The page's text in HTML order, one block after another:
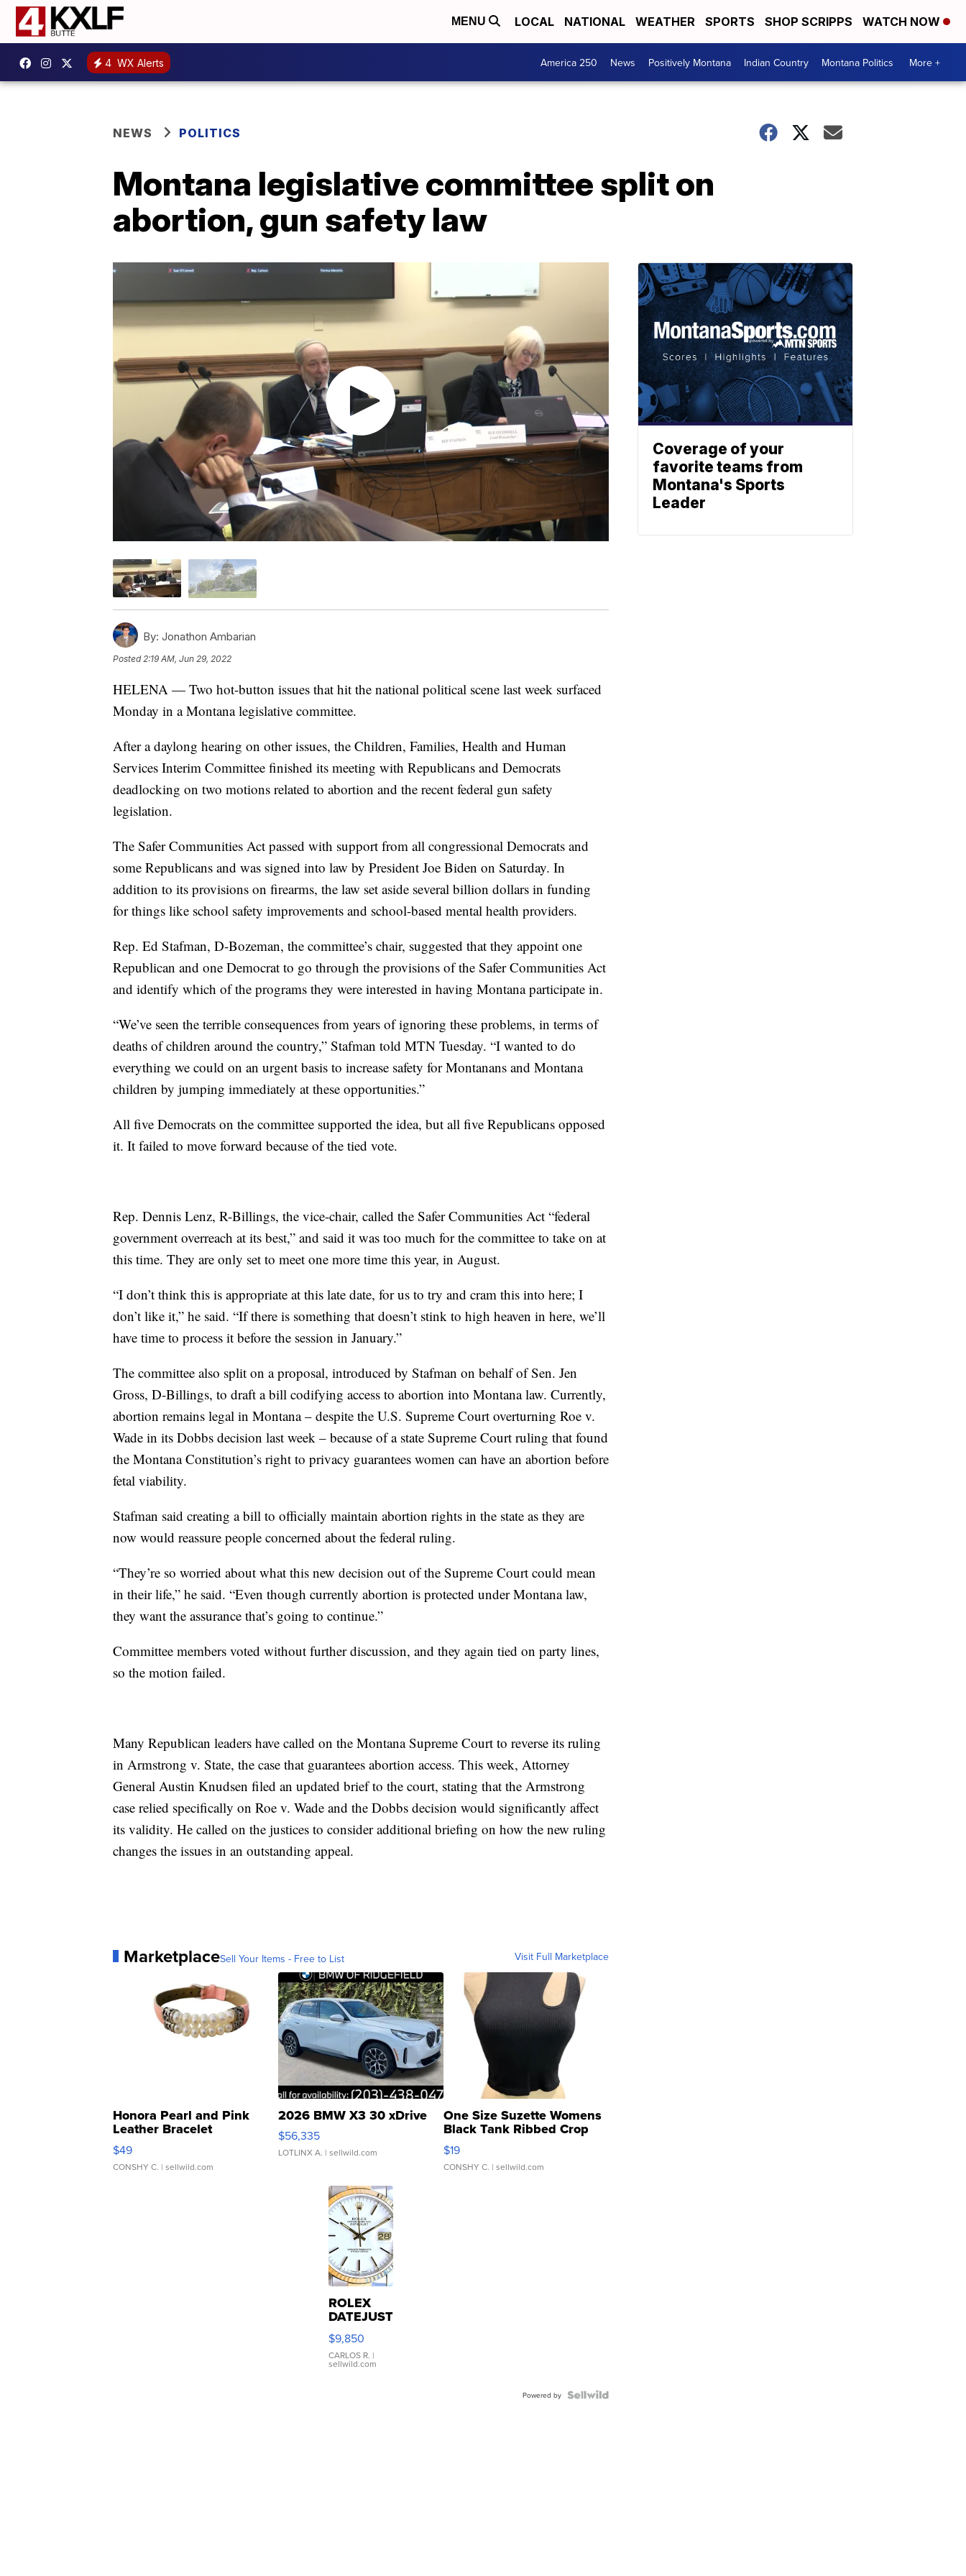
MENU LOCAL NATIONAL WEATHER SPORTS SHOP SCRIPPS WATCH NOW
4 WX Alerts America 250 News Positively Montana Indian Country Montana Politics More +
NEWS POLITICS
Montana legislative committee split on
abortion, gun safety law
By: Jonathon Ambarian
Posted 2:19 AM, Jun 29, 2022
HELENA — Two hot-button issues that hit the national political scene last week surfaced
Monday in a Montana legislative committee.
After a daylong hearing on other issues, the Children, Families, Health and Human
Services Interim Committee finished its meeting with Republicans and Democrats
deadlocking on two motions related to abortion and the recent federal gun safety
legislation.
The Safer Communities Act passed with support from all congressional Democrats and
some Republicans and was signed into law by President Joe Biden on Saturday. In
addition to its provisions on firearms, the law set aside several billion dollars in funding
for things like school safety improvements and school-based mental health providers.
Rep. Ed Stafman, D-Bozeman, the committee’s chair, suggested that they appoint one
Republican and one Democrat to go through the provisions of the Safer Communities Act
and identify which of the programs they were interested in having Montana participate in.
“We’ve seen the terrible consequences from years of ignoring these problems, in terms of
deaths of children around the country,” Stafman told MTN Tuesday. “I wanted to do
everything we could on an urgent basis to increase safety for Montanans and Montana
children by jumping immediately at these opportunities.”
All five Democrats on the committee supported the idea, but all five Republicans opposed
it. It failed to move forward because of the tied vote.
Rep. Dennis Lenz, R-Billings, the vice-chair, called the Safer Communities Act “federal
government overreach at its best,” and said it was too much for the committee to take on at
this time. They are only set to meet one more time this year, in August.
“I don’t think this is appropriate at this late date, for us to try and cram this into here; I
don’t like it,” he said. “If there is something that doesn’t stink to high heaven in here, we’ll
have time to process it before the session in January.”
The committee also split on a proposal, introduced by Stafman on behalf of Sen. Jen
Gross, D-Billings, to draft a bill codifying access to abortion into Montana law. Currently,
abortion remains legal in Montana – despite the U.S. Supreme Court overturning Roe v.
Wade in its Dobbs decision last week – because of a state Supreme Court ruling that found
the Montana Constitution’s right to privacy guarantees women can have an abortion before
fetal viability.
Stafman said creating a bill to officially maintain abortion rights in the state as they are
now would reassure people concerned about the federal ruling.
“They’re so worried about what this new decision out of the Supreme Court could mean
in their life,” he said. “Even though currently abortion is protected under Montana law,
they want the assurance that’s going to continue.”
Committee members voted without further discussion, and they again tied on party lines,
so the motion failed.
Many Republican leaders have called on the Montana Supreme Court to reverse its ruling
in Armstrong v. State, the case that guarantees abortion access. This week, Attorney
General Austin Knudsen filed an updated brief to the court, stating that the Armstrong
case relied specifically on Roe v. Wade and the Dobbs decision would significantly affect
its validity. He called on the justices to consider additional briefing on how the new ruling
changes the issues in an outstanding appeal.
MarketplaceSell Your Items - Free to List Visit Full Marketplace
Honora Pearl and Pink
Leather Bracelet
Adjustable Buckle Clo...
$49
CONSHY C. | sellwild.com
2026 BMW X3 30 xDrive
$56,335
LOTLINX A. | sellwild.com
One Size Suzette Womens
Black Tank Ribbed Crop
Asymmetrical ...
$19
CONSHY C. | sellwild.com
ROLEX
DATEJUST
16233
WHITE
DIAL
FLUTED
$9,850
CARLOS R. |
sellwild.com
Powered by
Coverage of your
favorite teams from
Montana's Sports
Leader